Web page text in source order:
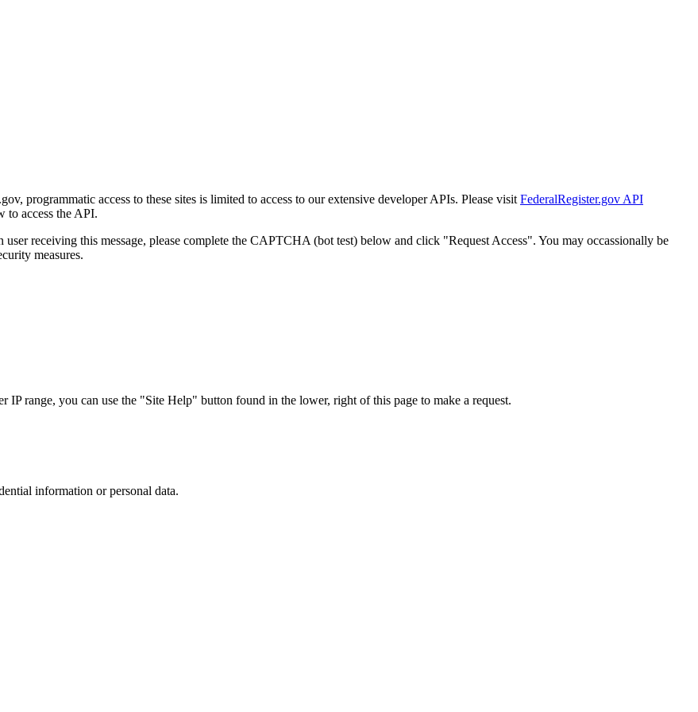
programmatic access to these sites is limited to access to our extensive developer APIs. Please visit FederalRegister.gov API
to access the API.
receiving this message, please complete the CAPTCHA (bot test) below and click "Request Access". You may occassionally be
measures.
range, you can use the "Site Help" button found in the lower, right of this page to make a request.
information or personal data.